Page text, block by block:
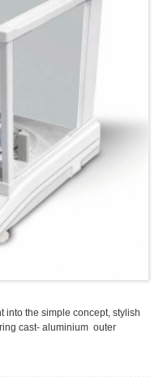
into the simple concept, stylish
cast- aluminium outer
anti-static anti-jamming
Sliding glass windscreen